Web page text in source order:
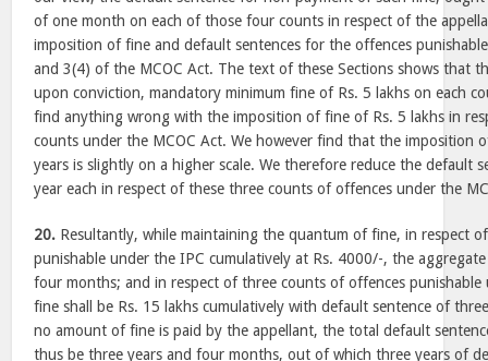
of one month on each of those four counts in respect of the
imposition of fine and default sentences for the offences
and 3(4) of the MCOC Act. The text of these Sections shows that
upon conviction, mandatory minimum fine of Rs. 5 lakhs on each
find anything wrong with the imposition of fine of Rs. 5 lakhs in
counts under the MCOC Act. We however find that the imposition
years is slightly on a higher scale. We therefore reduce the default
year each in respect of these three counts of offences under the
20. Resultantly, while maintaining the quantum of fine, in respect
punishable under the IPC cumulatively at Rs. 4000/-, the
four months; and in respect of three counts of offences punishable
fine shall be Rs. 15 lakhs cumulatively with default sentence of
no amount of fine is paid by the appellant, the total default
thus be three years and four months, out of which three years of